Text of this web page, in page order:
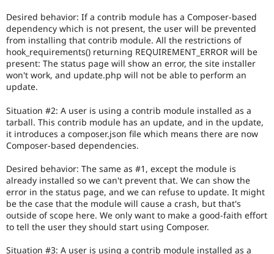
maintainers
that
this
is
a
major
issue.
core
committers
should
add
this
tag.
Desired behavior: If a contrib module has a Composer-based
dependency which is not present, the user will be prevented
from installing that contrib module. All the restrictions of
hook_requirements() returning REQUIREMENT_ERROR will be
present: The status page will show an error, the site installer
won't work, and update.php will not be able to perform an
update.
Situation #2: A user is using a contrib module installed as a
tarball. This contrib module has an update, and in the update,
it introduces a composer.json file which means there are now
Composer-based dependencies.
Desired behavior: The same as #1, except the module is
already installed so we can't prevent that. We can show the
error in the status page, and we can refuse to update. It might
be the case that the module will cause a crash, but that's
outside of scope here. We only want to make a good-faith effort
to tell the user they should start using Composer.
Situation #3: A user is using a contrib module installed as a